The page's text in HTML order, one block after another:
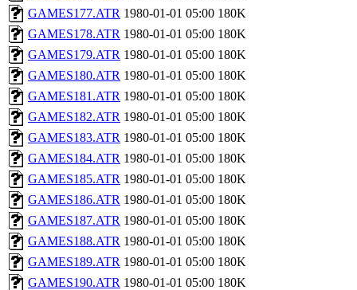
GAMES177.ATR 1980-01-01 05:00 180K
GAMES178.ATR 1980-01-01 05:00 180K
GAMES179.ATR 1980-01-01 05:00 180K
GAMES180.ATR 1980-01-01 05:00 180K
GAMES181.ATR 1980-01-01 05:00 180K
GAMES182.ATR 1980-01-01 05:00 180K
GAMES183.ATR 1980-01-01 05:00 180K
GAMES184.ATR 1980-01-01 05:00 180K
GAMES185.ATR 1980-01-01 05:00 180K
GAMES186.ATR 1980-01-01 05:00 180K
GAMES187.ATR 1980-01-01 05:00 180K
GAMES188.ATR 1980-01-01 05:00 180K
GAMES189.ATR 1980-01-01 05:00 180K
GAMES190.ATR 1980-01-01 05:00 180K